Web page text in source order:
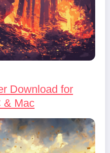
Download for
& Mac